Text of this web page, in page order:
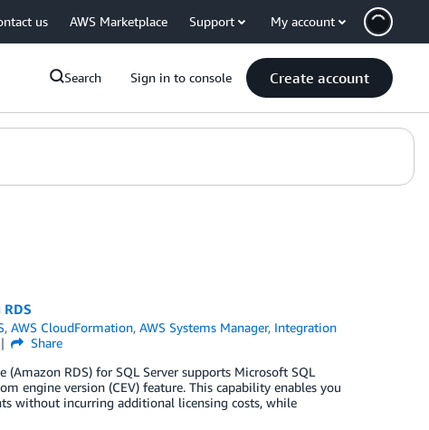
us AWS Marketplace Support My account
Search Sign in to console Create account
,AWS CloudFormation,AWS Systems Manager, Integration
Share
RDS) for SQL Server supports Microsoft SQL
engine version (CEV) feature. This capability enables you
without incurring additional licensing costs, while